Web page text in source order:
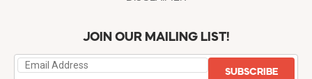
JOIN OUR MAILING LIST!
SUBSCRIBE